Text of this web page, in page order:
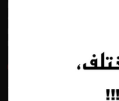
commodo ligula eget dolor. Aenean
penatibus et magnis dis parturient
penatibus
Tags